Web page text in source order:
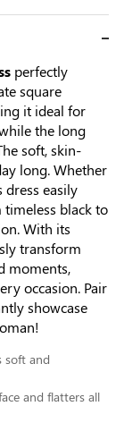
perfectly
square
it ideal for
the long
soft, skin-
long. Whether
easily
timeless black to
With its
transform
moments,
occasion. Pair
showcase
soft and
and flatters all